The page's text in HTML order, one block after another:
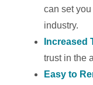
can set
industry.
Increased
trust in the
Easy to